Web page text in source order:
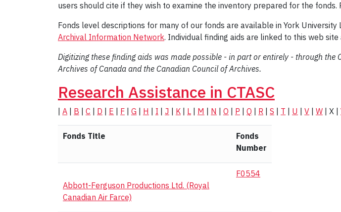
users should cite if they wish to examine the inventory prepared for the
Fonds level descriptions for many of our fonds are available in York University
Archival Information Network. Individual finding aids are linked to this web
Digitizing these finding aids was made possible - in part or entirely - through
Archives of Canada and the Canadian Council of Archives.
Research Assistance in CTASC
A B C D E F G H I J K L M N O P Q R S T U V W | X |
Fonds Title
Fonds
Number
Abbott-Ferguson Productions Ltd. (Royal
Canadian Air Farce)
F0554